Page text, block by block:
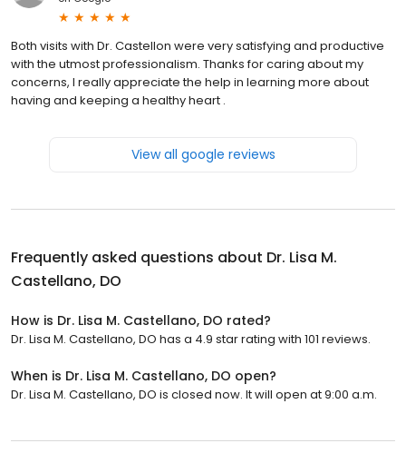
Both visits with Dr. Castellon were very satisfying and productive
with the utmost professionalism. Thanks for caring about my
concerns, I really appreciate the help in learning more about
having and keeping a healthy heart .
View all google reviews
Frequently asked questions about Dr. Lisa M.
Castellano, DO
How is Dr. Lisa M. Castellano, DO rated?
Dr. Lisa M. Castellano, DO has a 4.9 star rating with 101 reviews.
When is Dr. Lisa M. Castellano, DO open?
Dr. Lisa M. Castellano, DO is closed now. It will open at 9:00 a.m.